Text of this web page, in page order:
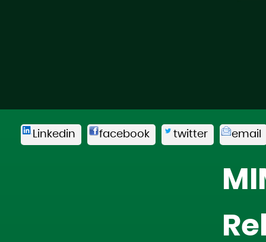
Linkedin facebook twitter email